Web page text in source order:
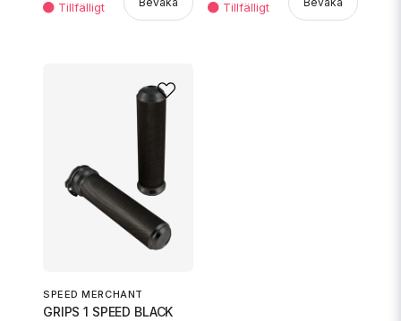
SPEED MERCHANT
GRIPS 1 SPEED BLACK